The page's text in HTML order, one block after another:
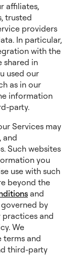
affiliates,
trusted
providers
In particular,
with the
shared in
used our
as in our
information
party.
Services may
and
Such websites
you
use with such
beyond the
and
by
practices and
We
terms and
third-party